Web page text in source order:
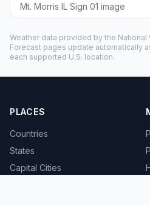
Mt. Morris IL Sign 01 image
Weather data provided by the National
Forecast pages update automatically
each supported U.S. location.
PLACES
Countries
States
Capital Cities